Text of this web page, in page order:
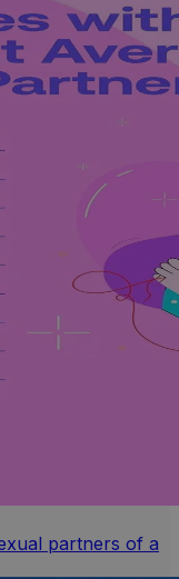
partners of a